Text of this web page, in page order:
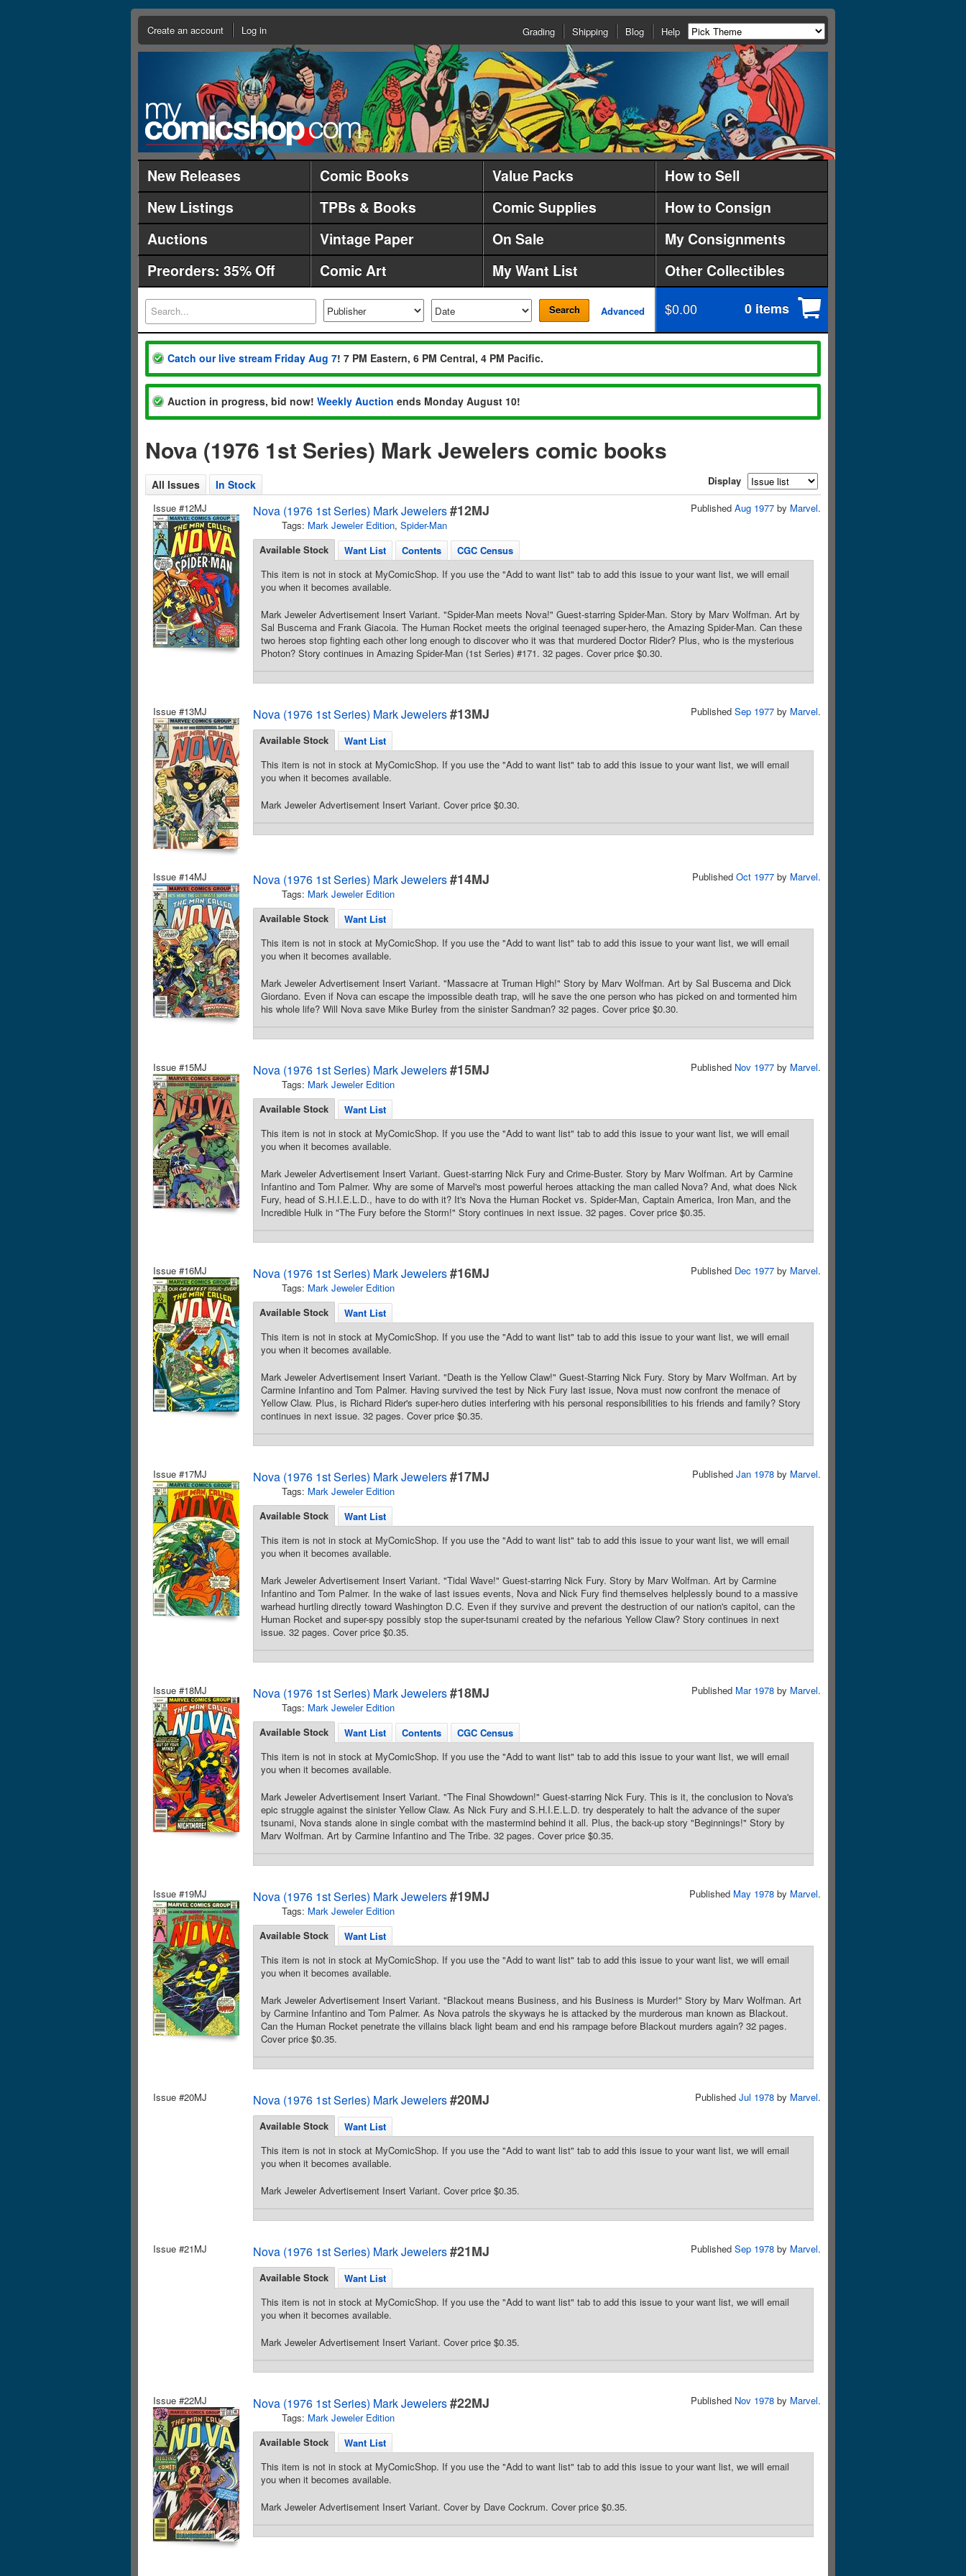
Create an account Log in Grading Shipping Blog Help
New Releases Comic Books Value Packs
How to Sell
New Listings
TPBs & Books Comic Supplies
How to Consign
Auctions
Vintage Paper On Sale
My Consignments
Preorders: 35% Off
Comic Art My Want List Other Collectibles
Search Advanced $0.00 0 items
Catch our live stream Friday Aug 7! 7 PM Eastern, 6 PM Central, 4 PM Pacific.
Auction in progress, bid now! Weekly Auction ends Monday August 10!
Nova (1976 1st Series) Mark Jewelers comic books
All Issues In Stock
Display
Issue #12MJ
Nova (1976 1st Series) Mark Jewelers#12MJ
Tags: Mark Jeweler Edition, Spider-Man
Published Aug 1977 by Marvel.
Available Stock Want List Contents
CGC Census
This item is not in stock at MyComicShop. If you use the "Add to want list" tab to add this issue to your want list, we will email
you when it becomes available.
Mark Jeweler Advertisement Insert Variant. "Spider-Man meets Nova!" Guest-starring Spider-Man. Story by Marv Wolfman. Art by
Sal Buscema and Frank Giacoia. The Human Rocket meets the original teenaged super-hero, the Amazing Spider-Man. Can these
two heroes stop fighting each other long enough to discover who it was that murdered Doctor Rider? Plus, who is the mysterious
Photon? Story continues in Amazing Spider-Man (1st Series) #171. 32 pages. Cover price $0.30.
Issue #13MJ Nova (1976 1st Series) Mark Jewelers#13MJ Published Sep 1977 by Marvel.
Available Stock
Want List
This item is not in stock at MyComicShop. If you use the "Add to want list" tab to add this issue to your want list, we will email
you when it becomes available.
Mark Jeweler Advertisement Insert Variant. Cover price $0.30.
Issue #14MJ Nova (1976 1st Series) Mark Jewelers#14MJ
Tags: Mark Jeweler Edition
Published Oct 1977 by Marvel.
Available Stock
Want List
This item is not in stock at MyComicShop. If you use the "Add to want list" tab to add this issue to your want list, we will email
you when it becomes available.
Mark Jeweler Advertisement Insert Variant. "Massacre at Truman High!" Story by Marv Wolfman. Art by Sal Buscema and Dick
Giordano. Even if Nova can escape the impossible death trap, will he save the one person who has picked on and tormented him
his whole life? Will Nova save Mike Burley from the sinister Sandman? 32 pages. Cover price $0.30.
Issue #15MJ Nova (1976 1st Series) Mark Jewelers#15MJ
Tags: Mark Jeweler Edition
Published Nov 1977 by Marvel.
Available Stock
Want List
This item is not in stock at MyComicShop. If you use the "Add to want list" tab to add this issue to your want list, we will email
you when it becomes available.
Mark Jeweler Advertisement Insert Variant. Guest-starring Nick Fury and Crime-Buster. Story by Marv Wolfman. Art by Carmine
Infantino and Tom Palmer. Why are some of Marvel's most powerful heroes attacking the man called Nova? And, what does Nick
Fury, head of S.H.I.E.L.D., have to do with it? It's Nova the Human Rocket vs. Spider-Man, Captain America, Iron Man, and the
Incredible Hulk in "The Fury before the Storm!" Story continues in next issue. 32 pages. Cover price $0.35.
Issue #16MJ Nova (1976 1st Series) Mark Jewelers#16MJ
Tags: Mark Jeweler Edition
Published Dec 1977 by Marvel.
Available Stock
Want List
This item is not in stock at MyComicShop. If you use the "Add to want list" tab to add this issue to your want list, we will email
you when it becomes available.
Mark Jeweler Advertisement Insert Variant. "Death is the Yellow Claw!" Guest-Starring Nick Fury. Story by Marv Wolfman. Art by
Carmine Infantino and Tom Palmer. Having survived the test by Nick Fury last issue, Nova must now confront the menace of
Yellow Claw. Plus, is Richard Rider's super-hero duties interfering with his personal responsibilities to his friends and family? Story
continues in next issue. 32 pages. Cover price $0.35.
Issue #17MJ Nova (1976 1st Series) Mark Jewelers#17MJ
Tags: Mark Jeweler Edition
Published Jan 1978 by Marvel.
Available Stock
Want List
This item is not in stock at MyComicShop. If you use the "Add to want list" tab to add this issue to your want list, we will email
you when it becomes available.
Mark Jeweler Advertisement Insert Variant. "Tidal Wave!" Guest-starring Nick Fury. Story by Marv Wolfman. Art by Carmine
Infantino and Tom Palmer. In the wake of last issues events, Nova and Nick Fury find themselves helplessly bound to a massive
warhead hurtling directly toward Washington D.C. Even if they survive and prevent the destruction of our nation's capitol, can the
Human Rocket and super-spy possibly stop the super-tsunami created by the nefarious Yellow Claw? Story continues in next
issue. 32 pages. Cover price $0.35.
Issue #18MJ Nova (1976 1st Series) Mark Jewelers#18MJ
Tags: Mark Jeweler Edition
Published Mar 1978 by Marvel.
Available Stock Want List Contents
CGC Census
This item is not in stock at MyComicShop. If you use the "Add to want list" tab to add this issue to your want list, we will email
you when it becomes available.
Mark Jeweler Advertisement Insert Variant. "The Final Showdown!" Guest-starring Nick Fury. This is it, the conclusion to Nova's
epic struggle against the sinister Yellow Claw. As Nick Fury and S.H.I.E.L.D. try desperately to halt the advance of the super
tsunami, Nova stands alone in single combat with the mastermind behind it all. Plus, the back-up story "Beginnings!" Story by
Marv Wolfman. Art by Carmine Infantino and The Tribe. 32 pages. Cover price $0.35.
Issue #19MJ Nova (1976 1st Series) Mark Jewelers#19MJ
Tags: Mark Jeweler Edition
Published May 1978 by Marvel.
Available Stock
Want List
This item is not in stock at MyComicShop. If you use the "Add to want list" tab to add this issue to your want list, we will email
you when it becomes available.
Mark Jeweler Advertisement Insert Variant. "Blackout means Business, and his Business is Murder!" Story by Marv Wolfman. Art
by Carmine Infantino and Tom Palmer. As Nova patrols the skyways he is attacked by the murderous man known as Blackout.
Can the Human Rocket penetrate the villains black light beam and end his rampage before Blackout murders again? 32 pages.
Cover price $0.35.
Issue #20MJ Nova (1976 1st Series) Mark Jewelers#20MJ Published Jul 1978 by Marvel.
Available Stock
Want List
This item is not in stock at MyComicShop. If you use the "Add to want list" tab to add this issue to your want list, we will email
you when it becomes available.
Mark Jeweler Advertisement Insert Variant. Cover price $0.35.
Issue #21MJ Nova (1976 1st Series) Mark Jewelers#21MJ Published Sep 1978 by Marvel.
Available Stock
Want List
This item is not in stock at MyComicShop. If you use the "Add to want list" tab to add this issue to your want list, we will email
you when it becomes available.
Mark Jeweler Advertisement Insert Variant. Cover price $0.35.
Issue #22MJ Nova (1976 1st Series) Mark Jewelers#22MJ
Tags: Mark Jeweler Edition
Published Nov 1978 by Marvel.
Available Stock
Want List
This item is not in stock at MyComicShop. If you use the "Add to want list" tab to add this issue to your want list, we will email
you when it becomes available.
Mark Jeweler Advertisement Insert Variant. Cover by Dave Cockrum. Cover price $0.35.